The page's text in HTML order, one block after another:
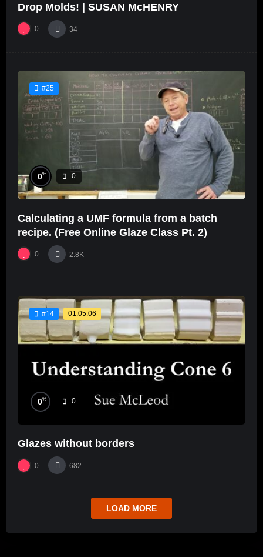
Drop Molds! | SUSAN McHENRY
0 34
#25
0% 0
Calculating a UMF formula from a batch
recipe. (Free Online Glaze Class Pt. 2)
0 2.8K
#14 01:05:06
0% 0
Glazes without borders
0 682
LOAD MORE